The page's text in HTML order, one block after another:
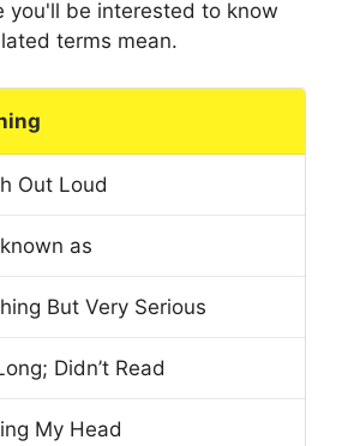
you'll be interested to know
terms mean.
Out Loud
as
But Very Serious
Didn’t Read
My Head